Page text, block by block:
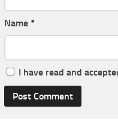
Name *
I have read and